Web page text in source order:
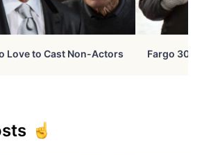
Love to Cast Non-Actors Fargo 30